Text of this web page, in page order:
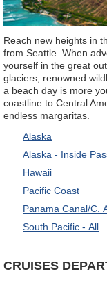
Reach new heights in
from Seattle. When
yourself in the great
glaciers, renowned
a beach day is more
coastline to Central
endless margaritas.
Alaska
Alaska - Inside
Hawaii
Pacific Coast
Panama Canal/C.
South Pacific - All
CRUISES